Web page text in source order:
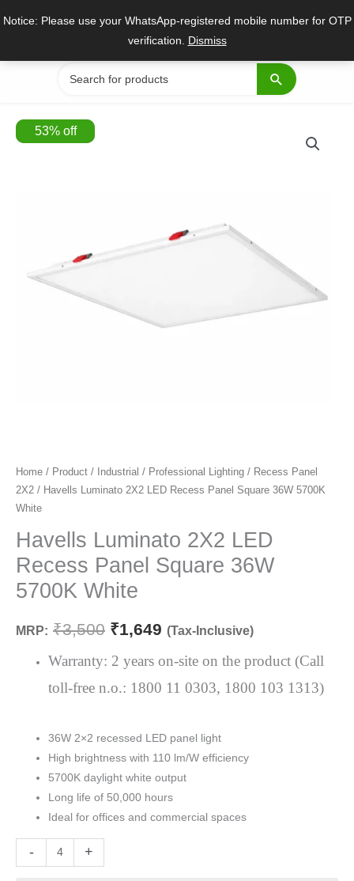
Notice: Please use your WhatsApp-registered mobile number for OTP
verification. Dismiss
Search
for:
53%off
Home / Product / Industrial / Professional Lighting / Recess Panel
2X2 / Havells Luminato 2X2 LED Recess Panel Square 36W 5700K
White
Havells Luminato 2X2 LED
Recess Panel Square 36W
5700K White
MRP: ₹3,500
Original
was:
₹3,500.
₹1,649
Current
is:
₹1,649.
(Tax-Inclusive)
Warranty: 2 years on-site on the product (Call
toll-free n.o.: 1800 11 0303, 1800 103 1313)
36W 2×2 recessed LED panel light
High brightness with 110 lm/W efficiency
5700K daylight white output
Long life of 50,000 hours
Ideal for offices and commercial spaces
-
Havells
Luminato
2X2
LED
Panel
Square
5700K
+